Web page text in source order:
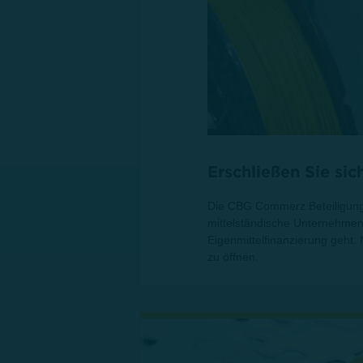
Erschließen Sie
Die CBG Commerz
Eigenmittelfinanzierung